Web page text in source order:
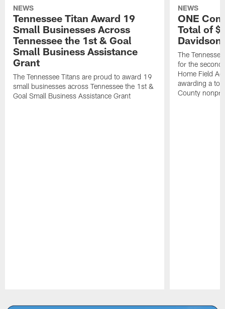
NEWS
Tennessee Titan Award 19
Small Businesses Across
Tennessee the 1st & Goal
Small Business Assistance
Grant
The Tennessee Titans are proud to award 19
small businesses across Tennessee the 1st &
Goal Small Business Assistance Grant
NEWS
ONE
Total of
The
for the
Home Field
awarding a
County